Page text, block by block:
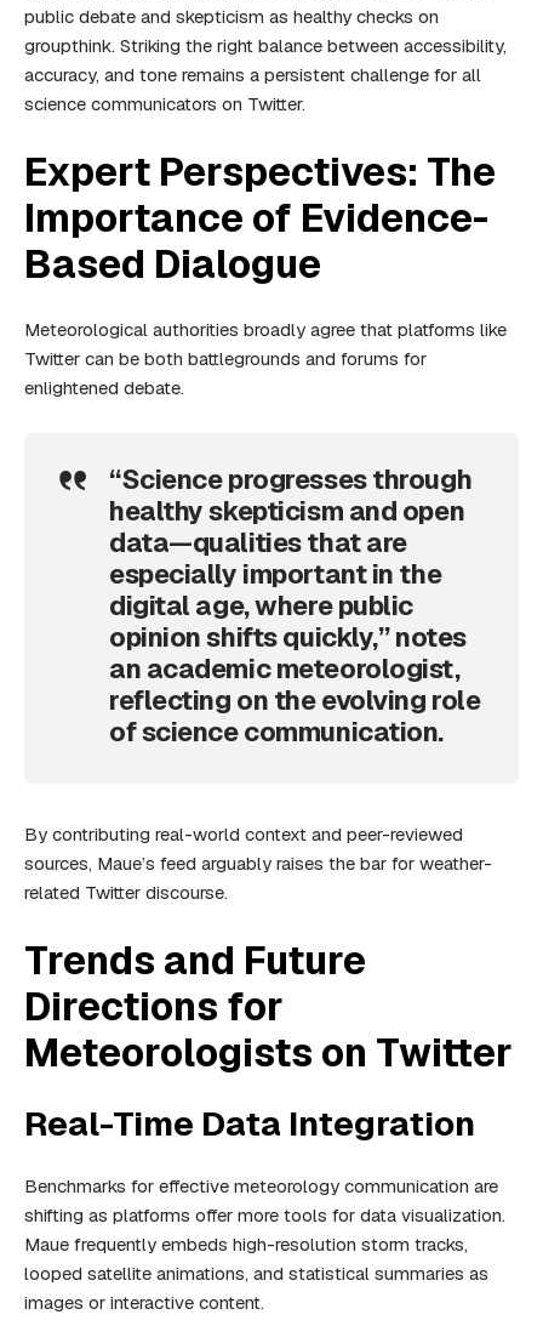
public debate and skepticism as healthy checks on
groupthink. Striking the right balance between accessibility,
accuracy, and tone remains a persistent challenge for all
science communicators on Twitter.
Expert Perspectives: The
Importance of Evidence-
Based Dialogue
Meteorological authorities broadly agree that platforms like
Twitter can be both battlegrounds and forums for
enlightened debate.
“Science progresses through
healthy skepticism and open
data—qualities that are
especially important in the
digital age, where public
opinion shifts quickly,” notes
an academic meteorologist,
reflecting on the evolving role
of science communication.
By contributing real-world context and peer-reviewed
sources, Maue’s feed arguably raises the bar for weather-
related Twitter discourse.
Trends and Future
Directions for
Meteorologists on Twitter
Real-Time Data Integration
Benchmarks for effective meteorology communication are
shifting as platforms offer more tools for data visualization.
Maue frequently embeds high-resolution storm tracks,
looped satellite animations, and statistical summaries as
images or interactive content.